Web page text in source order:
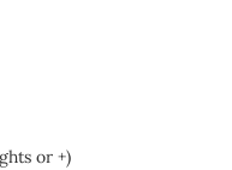
or +)